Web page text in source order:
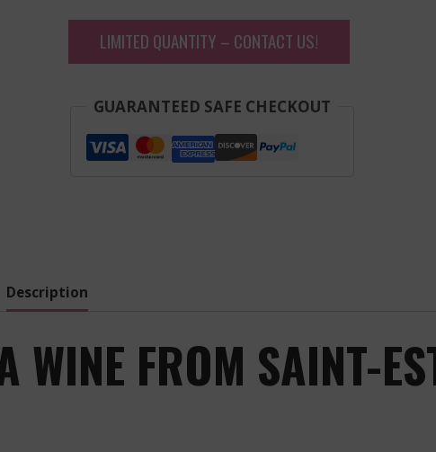
LIMITED QUANTITY – CONTACT US!
GUARANTEED SAFE CHECKOUT
Description
FROM SAINT-